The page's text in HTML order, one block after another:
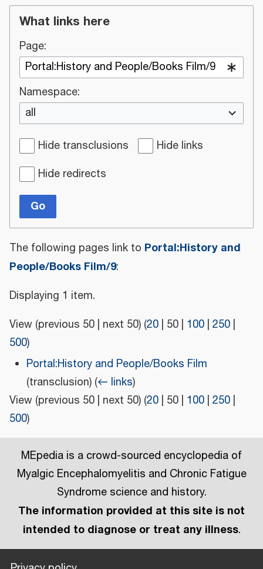
What links here
Page:
Namespace:
all
Hide transclusions
Hide links
Hide redirects
Go
The following pages link to Portal:History and
People/Books Film/9:
Displaying 1 item.
View (previous 50 next 50) (20 50 100 250
500)
Portal:History and People/Books Film
(transclusion) (← links)
View (previous 50 next 50) (20 50 100 250
500)
MEpedia is a crowd-sourced encyclopedia of
Myalgic Encephalomyelitis and Chronic Fatigue
Syndrome science and history.
The information provided at this site is not
intended to diagnose or treat any illness.